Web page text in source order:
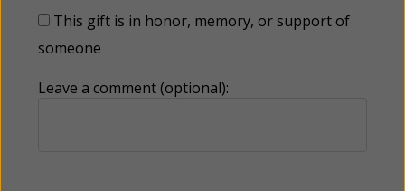
This gift is in honor, memory, or support of
someone
Leave a comment (optional):